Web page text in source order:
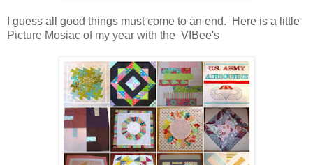
I guess all good things must come to an end. Here is a little
Picture Mosiac of my year with the VIBee's